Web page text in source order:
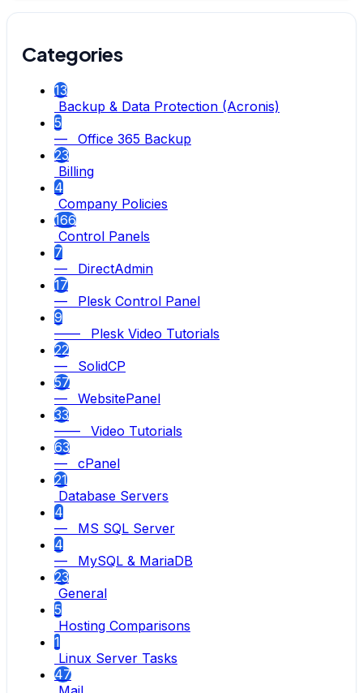
Categories
13
Backup & Data Protection (Acronis)
5
— Office 365 Backup
23
Billing
4
Company Policies
166
Control Panels
7
— DirectAdmin
17
— Plesk Control Panel
9
—— Plesk Video Tutorials
22
— SolidCP
57
— WebsitePanel
33
—— Video Tutorials
63
— cPanel
21
Database Servers
4
— MS SQL Server
4
— MySQL & MariaDB
23
General
5
Hosting Comparisons
1
Linux Server Tasks
47